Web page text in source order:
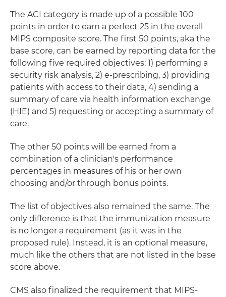
The ACI category is made up of a possible 100
points in order to earn a perfect 25 in the overall
MIPS composite score. The first 50 points, aka the
base score, can be earned by reporting data for the
following five required objectives: 1) performing a
security risk analysis, 2) e-prescribing, 3) providing
patients with access to their data, 4) sending a
summary of care via health information exchange
(HIE) and 5) requesting or accepting a summary of
care.
The other 50 points will be earned from a
combination of a clinician's performance
percentages in measures of his or her own
choosing and/or through bonus points.
The list of objectives also remained the same. The
only difference is that the immunization measure
is no longer a requirement (as it was in the
proposed rule). Instead, it is an optional measure,
much like the others that are not listed in the base
score above.
CMS also finalized the requirement that MIPS-